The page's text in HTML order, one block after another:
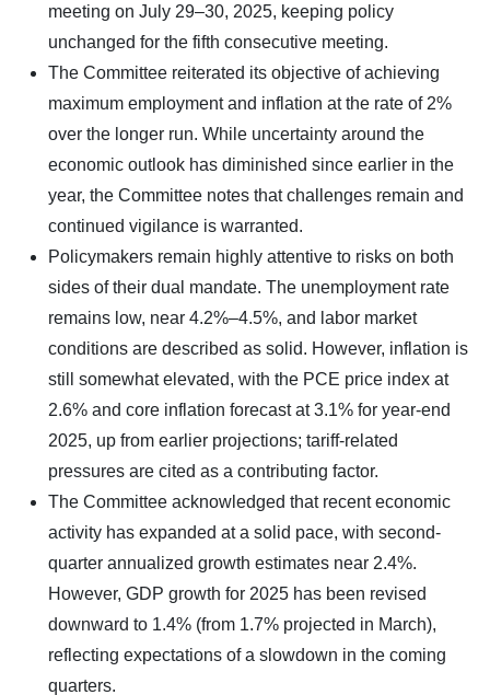
meeting on July 29–30, 2025, keeping policy
unchanged for the fifth consecutive meeting.
The Committee reiterated its objective of achieving
maximum employment and inflation at the rate of 2%
over the longer run. While uncertainty around the
economic outlook has diminished since earlier in the
year, the Committee notes that challenges remain and
continued vigilance is warranted.
Policymakers remain highly attentive to risks on both
sides of their dual mandate. The unemployment rate
remains low, near 4.2%–4.5%, and labor market
conditions are described as solid. However, inflation is
still somewhat elevated, with the PCE price index at
2.6% and core inflation forecast at 3.1% for year-end
2025, up from earlier projections; tariff-related
pressures are cited as a contributing factor.
The Committee acknowledged that recent economic
activity has expanded at a solid pace, with second-
quarter annualized growth estimates near 2.4%.
However, GDP growth for 2025 has been revised
downward to 1.4% (from 1.7% projected in March),
reflecting expectations of a slowdown in the coming
quarters.